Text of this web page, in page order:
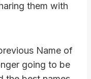
them with
Name of
going to be